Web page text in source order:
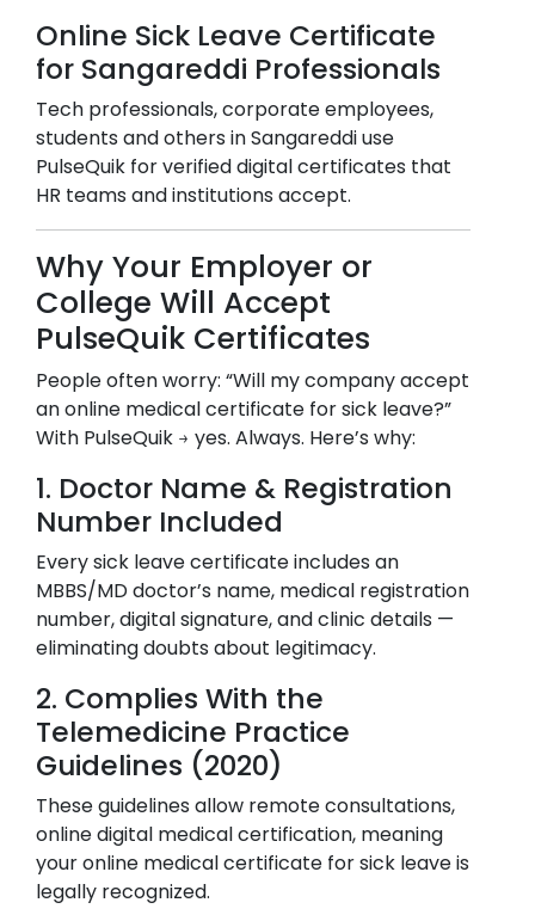
Online Sick Leave Certificate
for Sangareddi Professionals
Tech professionals, corporate employees,
students and others inSangareddiuse
PulseQuik for verified digital certificates that
HR teams and institutions accept.
Why Your Employer or
College Will Accept
PulseQuik Certificates
People often worry: “Will my company accept
an online medical certificate for sick leave?”
With PulseQuik → yes. Always. Here’s why:
1. Doctor Name & Registration
Number Included
Every sick leave certificate includes an
MBBS/MD doctor’s name, medical registration
number, digital signature, and clinic details —
eliminating doubts about legitimacy.
2. Complies With the
Telemedicine Practice
Guidelines (2020)
These guidelines allow remote consultations,
online digital medical certification, meaning
your online medical certificate for sick leave is
legally recognized.